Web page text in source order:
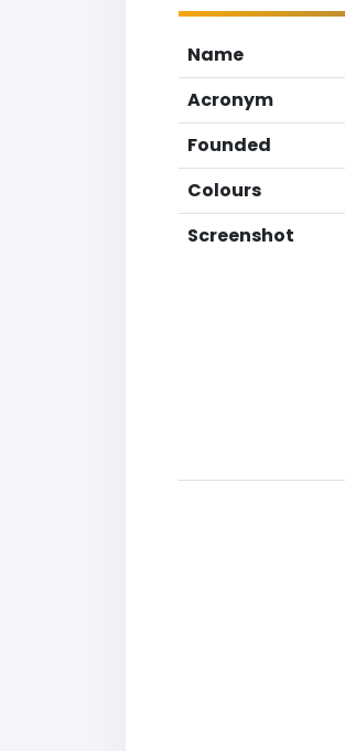
Name
Acronym
Founded
Colours
Screenshot